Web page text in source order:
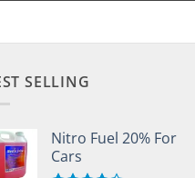
SELLING
Nitro Fuel 20% For
Cars